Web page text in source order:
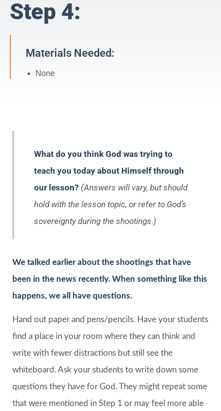
Step 4:
Materials Needed:
None
What do you think God was trying to
teach you today about Himself through
our lesson? (Answers will vary, but should
hold with the lesson topic, or refer to God’s
sovereignty during the shootings.)
We talked earlier about the shootings that have
been in the news recently. When something like this
happens, we all have questions.
Hand out paper and pens/pencils. Have your students
find a place in your room where they can think and
write with fewer distractions but still see the
whiteboard. Ask your students to write down some
questions they have for God. They might repeat some
that were mentioned in Step 1 or may feel more able